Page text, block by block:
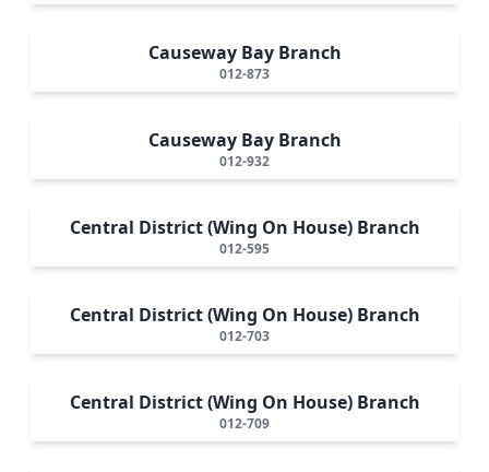
Causeway Bay Branch
012-873
Causeway Bay Branch
012-932
Central District (Wing On House) Branch
012-595
Central District (Wing On House) Branch
012-703
Central District (Wing On House) Branch
012-709